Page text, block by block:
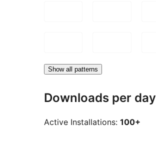
Show all patterns
Downloads per day
Active Installations: 100+